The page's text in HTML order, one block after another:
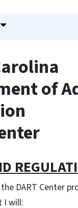
of
DART Center
I will: